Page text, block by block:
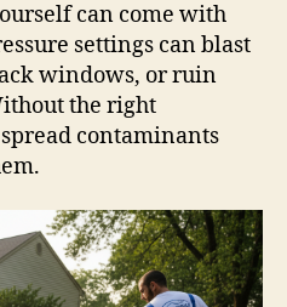
can come with
settings can blast
windows, or ruin
the right
contaminants